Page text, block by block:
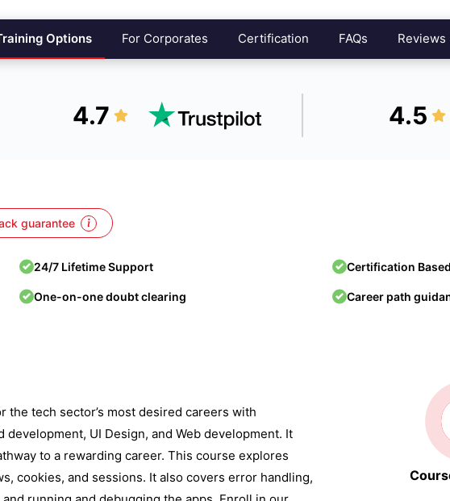
Options For Corporates Certification FAQs Reviews
4.7 4.5
guarantee
24/7 Lifetime Support Certification
One-on-one doubt clearing Career path
the tech sector’s most desired careers with
UI Design, and Web development. It
to a rewarding career. This course explores
cookies, and sessions. It also covers error handling,